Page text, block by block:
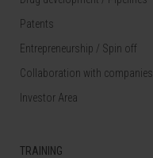
Patents
Entrepreneurship / Spin off
Collaboration with companies
Investor Area
TRAINING